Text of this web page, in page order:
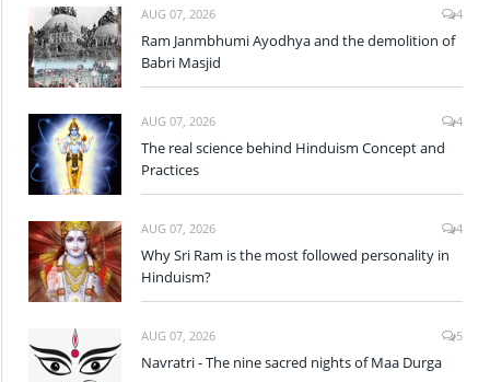
AUG 07, 2026 4
Ram Janmbhumi Ayodhya and the demolition of
Babri Masjid
AUG 07, 2026 4
The real science behind Hinduism Concept and
Practices
AUG 07, 2026 4
Why Sri Ram is the most followed personality in
Hinduism?
AUG 07, 2026 5
Navratri - The nine sacred nights of Maa Durga